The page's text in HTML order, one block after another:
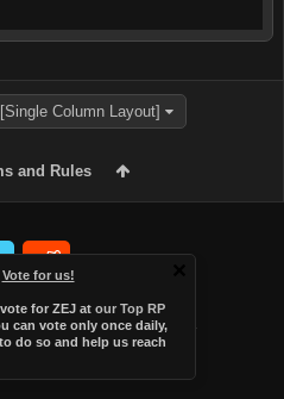
Vote for us!
for ZEJ at our Top RP
can vote only once daily,
do so and help us reach
Column Layout]
and Rules
by XenForo™
crafted byAudentio Design
.
byAudentio Design.